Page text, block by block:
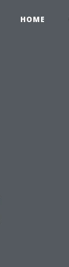
HOME